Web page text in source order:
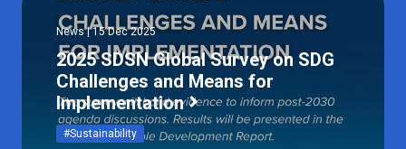
News | 15 Dec 2025
2025 SDSN Global Survey on SDG
Challenges and Means for
Implementation
#Sustainability